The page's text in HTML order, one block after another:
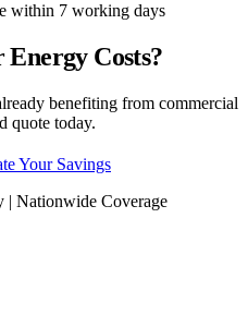
within 7 working days
Energy Costs?
benefiting from commercial
quote today.
Your Savings
| Nationwide Coverage